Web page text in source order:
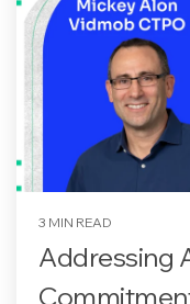
3 MIN READ
Addressing